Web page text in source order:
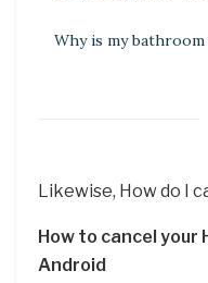
Why is my
Likewise, How do I
How to cancel your
Android